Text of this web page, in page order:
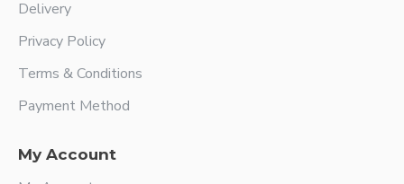
Delivery
Privacy Policy
Terms & Conditions
Payment Method
My Account